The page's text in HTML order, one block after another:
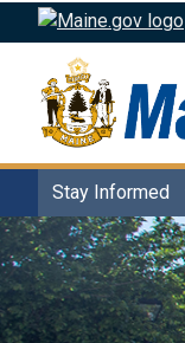
Stay Informed